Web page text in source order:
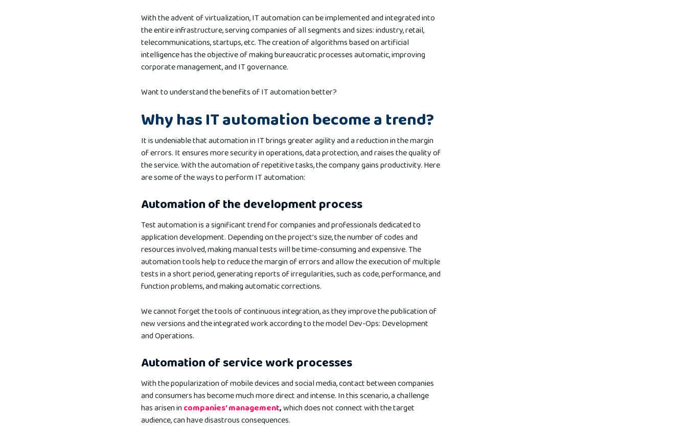
With the advent of virtualization, IT automation can be implemented and integrated into
the entire infrastructure, serving companies of all segments and sizes: industry, retail,
telecommunications, startups, etc. The creation of algorithms based on artificial
intelligence has the objective of making bureaucratic processes automatic, improving
corporate management, and IT governance.
Want to understand the benefits of IT automation better?
Why has IT automation become a trend?
It is undeniable that automation in IT brings greater agility and a reduction in the margin
of errors. It ensures more security in operations, data protection, and raises the quality of
the service. With the automation of repetitive tasks, the company gains productivity. Here
are some of the ways to perform IT automation:
Automation of the development process
Test automation is a significant trend for companies and professionals dedicated to
application development. Depending on the project’s size, the number of codes and
resources involved, making manual tests will be time-consuming and expensive. The
automation tools help to reduce the margin of errors and allow the execution of multiple
tests in a short period, generating reports of irregularities, such as code, performance, and
function problems, and making automatic corrections.
We cannot forget the tools of continuous integration, as they improve the publication of
new versions and the integrated work according to the model Dev-Ops: Development
and Operations.
Automation of service work processes
With the popularization of mobile devices and social media, contact between companies
and consumers has become much more direct and intense. In this scenario, a challenge
has arisen incompanies’ management,which does not connect with the target
audience, can have disastrous consequences.